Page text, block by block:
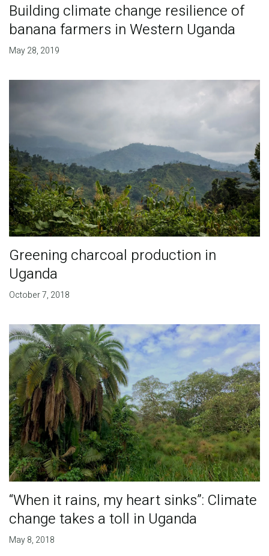
Building climate change resilience of
banana farmers in Western Uganda
May 28, 2019
Greening charcoal production in
Uganda
October 7, 2018
“When it rains, my heart sinks”: Climate
change takes a toll in Uganda
May 8, 2018